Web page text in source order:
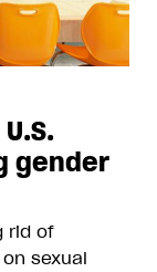
gender
rid of
sexual